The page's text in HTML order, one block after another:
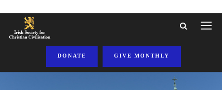
DONATE GIVE MONTHLY